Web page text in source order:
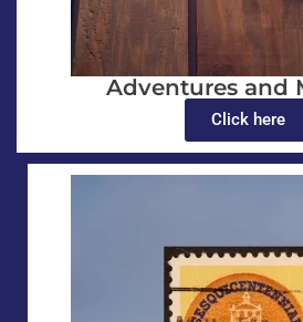
Adventures and
Click here